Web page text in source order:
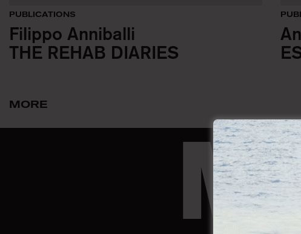
PUBLICATIONS
Filippo Anniballi
THE REHAB DIARIES
MORE